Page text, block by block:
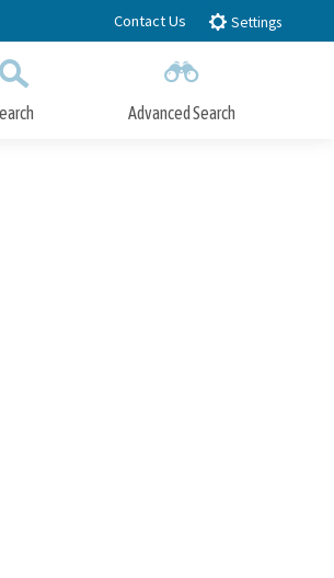
Contact Us Settings
Advanced Search